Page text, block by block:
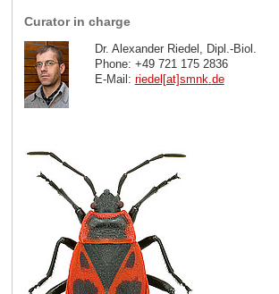
Curator in charge
Dr. Alexander Riedel, Dipl.-Biol.
Phone: +49 721 175 2836
E-Mail: riedel[at]smnk.de